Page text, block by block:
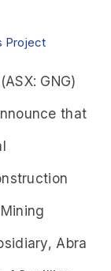
GNG)
that
Abra
Project